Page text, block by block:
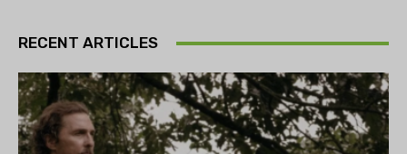
RECENT ARTICLES